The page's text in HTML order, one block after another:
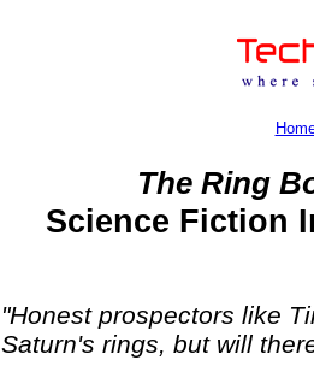
The Ring
Science Fiction
"Honest prospectors like
Saturn's rings, but will